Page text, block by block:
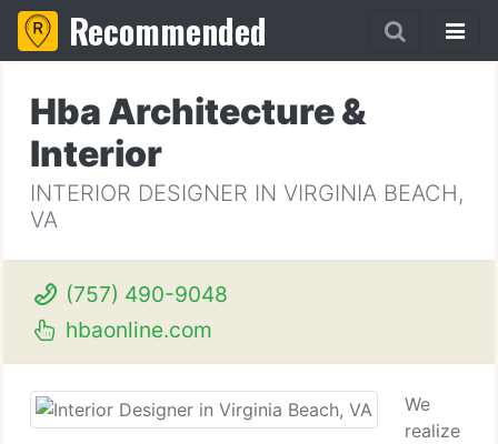
Recommended
Hba Architecture &
Interior
INTERIOR DESIGNER IN VIRGINIA BEACH,
VA
(757) 490-9048
hbaonline.com
We
realize